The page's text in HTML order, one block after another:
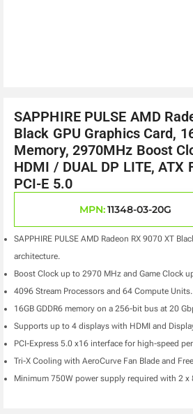
SAPPHIRE PULSE AMD
Black GPU Graphics Card,
Memory, 2970MHz Boost
HDMI / DUAL DP LITE, ATX
PCI-E 5.0
MPN:11348-03-20G
SAPPHIRE PULSE AMD Radeon RX 9070 XT
architecture.
Boost Clock up to 2970 MHz and Game Clock
4096 Stream Processors and 64 Compute Units.
16GB GDDR6 memory on a 256-bit bus at 20
Supports up to 4 displays with HDMI and
PCI-Express 5.0 x16 interface for high-speed
Tri-X Cooling with AeroCurve Fan Blade and
Minimum 750W power supply required with 2 x